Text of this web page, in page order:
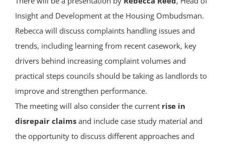
Insight and Development at the Housing Ombudsman.
Rebecca will discuss complaints handling issues and
trends, including learning from recent casework, key
drivers behind increasing complaint volumes and
practical steps councils should be taking as landlords to
improve and strengthen performance.
The meeting will also consider the current rise in
disrepair claims and include case study material and
the opportunity to discuss different approaches and